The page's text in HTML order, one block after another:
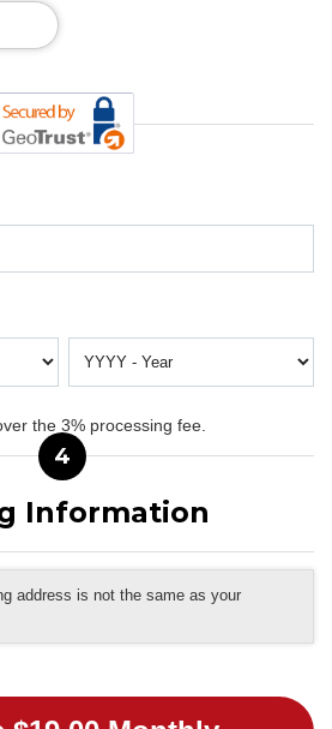
the 3% processing fee.
4
Information
address is not the same as your